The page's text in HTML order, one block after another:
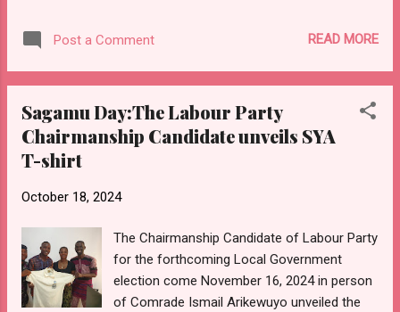
schemes, loan programs for purchasing new
Complex, Ijebu North Local Government
Secretariat in Ijebu Igbo on Friday, October
cheques for their respective prizes. The top
prize of fifty thousand naira (#50,000) went
and third, received thirty thousand (#30,000)
respectively. In her address, the grand prize
winner, Osonowo Deborah, who was
represented at the event due to her ongoing
youth service in Port Harcourt, expressed
Post a Comment READ MORE
Sagamu Day:The Labour Party
Chairmanship Candidate unveils SYA
T-shirt
October 18, 2024
The Chairmanship Candidate of Labour Party
for the forthcoming Local Government
election come November 16, 2024 in person
of Comrade Ismail Arikewuyo unveiled the